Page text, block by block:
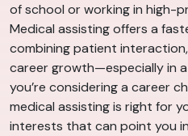
of school or working in high-
Medical assisting offers a
combining patient
career growth—especially in a
you’re considering a career
medical assisting is right for
interests that can point you